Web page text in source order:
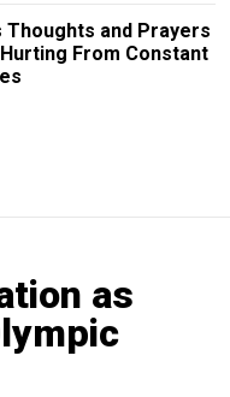
and Prayers
From Constant
as